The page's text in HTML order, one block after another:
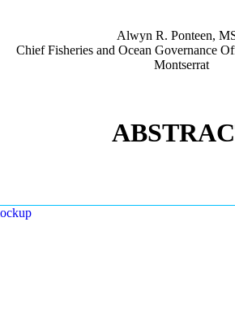
Alwyn R. Ponteen,
Chief Fisheries and Ocean Governance
Montserrat